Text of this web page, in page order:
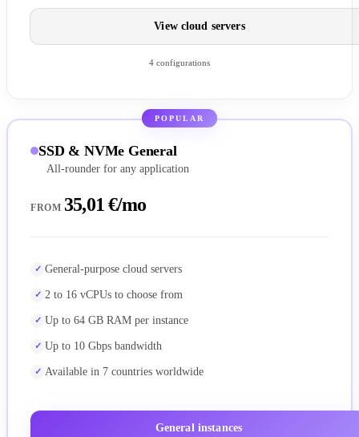
View cloud servers
4 configurations
POPULAR
SSD & NVMe General
All-rounder for any application
FROM 35,01 €/mo
General-purpose cloud servers
2 to 16 vCPUs to choose from
Up to 64 GB RAM per instance
Up to 10 Gbps bandwidth
Available in 7 countries worldwide
General instances